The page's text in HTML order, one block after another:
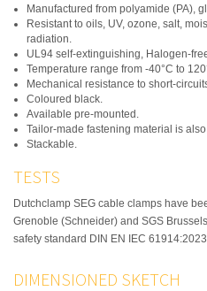
Manufactured from polyamide (PA),
Resistant to oils, UV, ozone, salt,
radiation.
UL94 self-extinguishing, Halogen-
Temperature range from -40°C to
Mechanical resistance to short-
Coloured black.
Available pre-mounted.
Tailor-made fastening material is
Stackable.
TESTS
Dutchclamp SEG cable clamps have
Grenoble (Schneider) and SGS
safety standard DIN EN IEC
DIMENSIONED SKETCH